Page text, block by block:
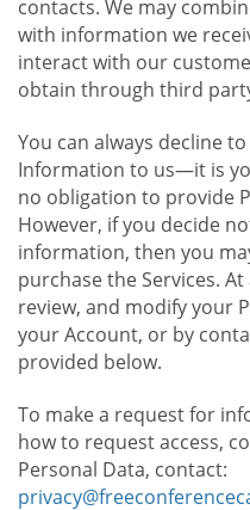
contacts. We may
with information we
interact with our
obtain through third
You can always decline
Information to us—it is
no obligation to provide
However, if you decide
information, then you
purchase the Services.
review, and modify your
your Account, or by
provided below.
To make a request for
how to request access,
Personal Data, contact: